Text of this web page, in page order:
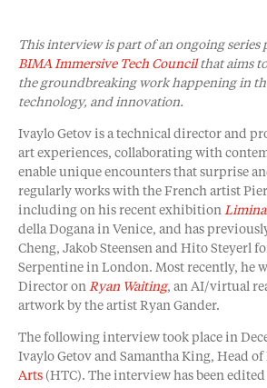
This interview is part of an ongoing series
BIMA Immersive Tech Councilthat aims
the groundbreaking work happening in
technology, and innovation.
Ivaylo Getov is a technical director and
art experiences, collaborating with
enable unique encounters that surprise
regularly works with the French artist
including on his recent exhibition
della Dogana in Venice, and has
Cheng, Jakob Steensen and Hito Steyerl
Serpentine in London. Most recently, he
Director on Ryan Waiting, an AI/virtual
artwork by the artist Ryan Gander.
The following interview took place in
Ivaylo Getov and Samantha King, Head of
Arts (HTC). The interview has been